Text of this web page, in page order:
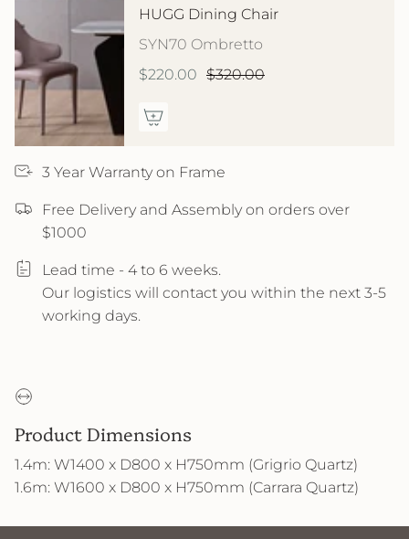
HUGG Dining Chair
SYN70 Ombretto
$220.00 $320.00
3 Year Warranty on Frame
Free Delivery and Assembly on orders over
$1000
Lead time - 4 to 6 weeks.
Our logistics will contact you within the next 3-5
working days.
Product Dimensions
1.4m: W1400 x D800 x H750mm (Grigrio Quartz)
1.6m: W1600 x D800 x H750mm (Carrara Quartz)